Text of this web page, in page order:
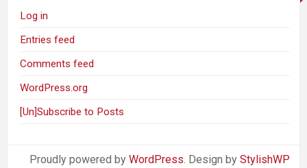
Log in
Entries feed
Comments feed
WordPress.org
[Un]Subscribe to Posts
Proudly powered by WordPress . Design by StylishWP